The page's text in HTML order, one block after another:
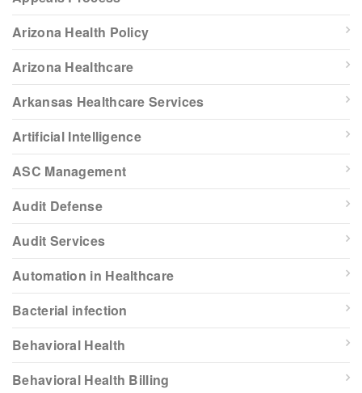
Arizona Health Policy
Arizona Healthcare
Arkansas Healthcare Services
Artificial Intelligence
ASC Management
Audit Defense
Audit Services
Automation in Healthcare
Bacterial infection
Behavioral Health
Behavioral Health Billing